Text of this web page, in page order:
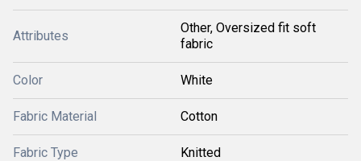
Attributes
Other, Oversized fit soft
fabric
Color White
Fabric Material Cotton
Fabric Type Knitted